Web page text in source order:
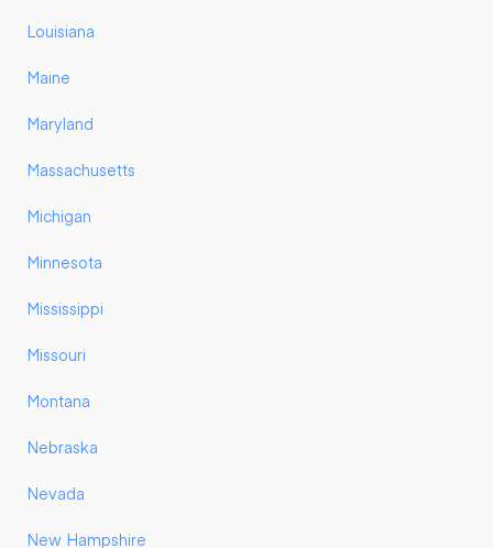
Louisiana
Maine
Maryland
Massachusetts
Michigan
Minnesota
Mississippi
Missouri
Montana
Nebraska
Nevada
New Hampshire